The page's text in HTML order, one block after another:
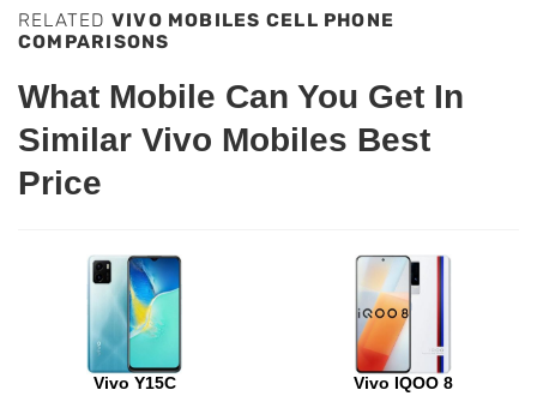
RELATED VIVO MOBILES CELL PHONE
COMPARISONS
What Mobile Can You Get In
Similar Vivo Mobiles Best
Price
Vivo Y15C Vivo IQOO 8